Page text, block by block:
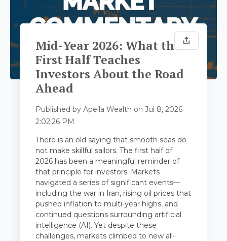
Mid-Year 2026: What the
First Half Teaches
Investors About the Road
Ahead
Published byApella Wealth onJul 8, 2026
2:02:26 PM
There is an old saying that smooth seas do
not make skillful sailors. The first half of
2026 has been a meaningful reminder of
that principle for investors. Markets
navigated a series of significant events—
including the war in Iran, rising oil prices that
pushed inflation to multi-year highs, and
continued questions surrounding artificial
intelligence (AI). Yet despite these
challenges, markets climbed to new all-